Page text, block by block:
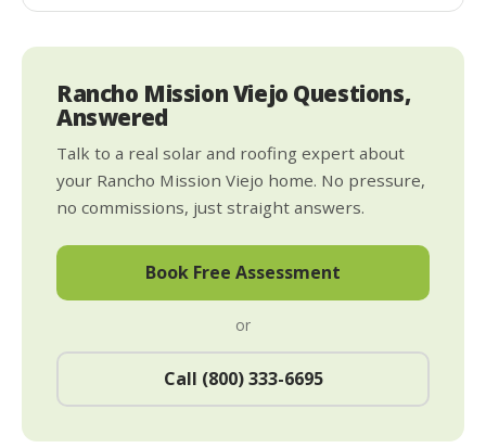
Rancho Mission Viejo Questions,
Answered
Talk to a real solar and roofing expert about
your Rancho Mission Viejo home. No pressure,
no commissions, just straight answers.
Book Free Assessment
or
Call (800) 333-6695